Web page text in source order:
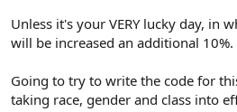
Unless it's your VERY lucky day, in
will be increased an additional 10%.
Going to try to write the code for
taking race, gender and class into